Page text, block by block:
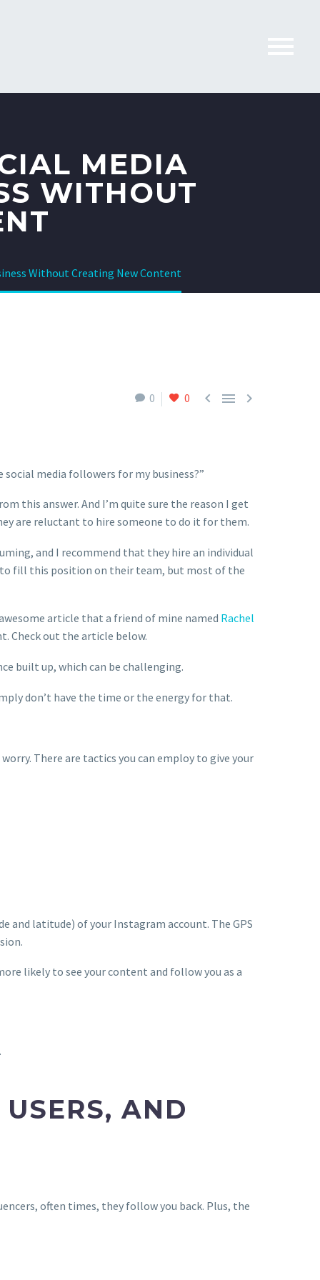
MEDIA
WITHOUT
Without Creating New Content
0 0   
media followers for my business?”
this answer. And I’m quite sure the reason I get
are reluctant to hire someone to do it for them.
and I recommend that they hire an individual
fill this position on their team, but most of the
article that a friend of mine named Rachel
Check out the article below.
built up, which can be challenging.
don’t have the time or the energy for that.
There are tactics you can employ to give your
latitude) of your Instagram account. The GPS
likely to see your content and follow you as a
AND
often times, they follow you back. Plus, the